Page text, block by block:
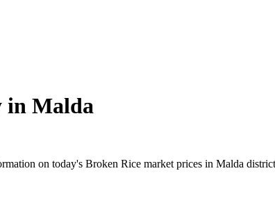
in Malda
on today's Broken Rice market prices in Malda